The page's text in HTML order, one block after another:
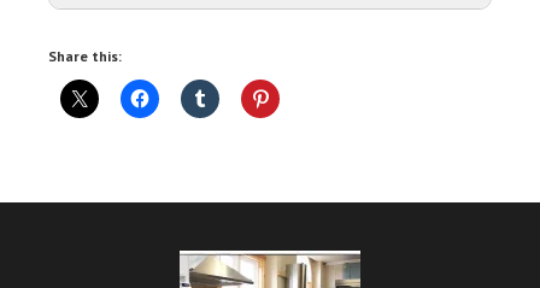
Share this: